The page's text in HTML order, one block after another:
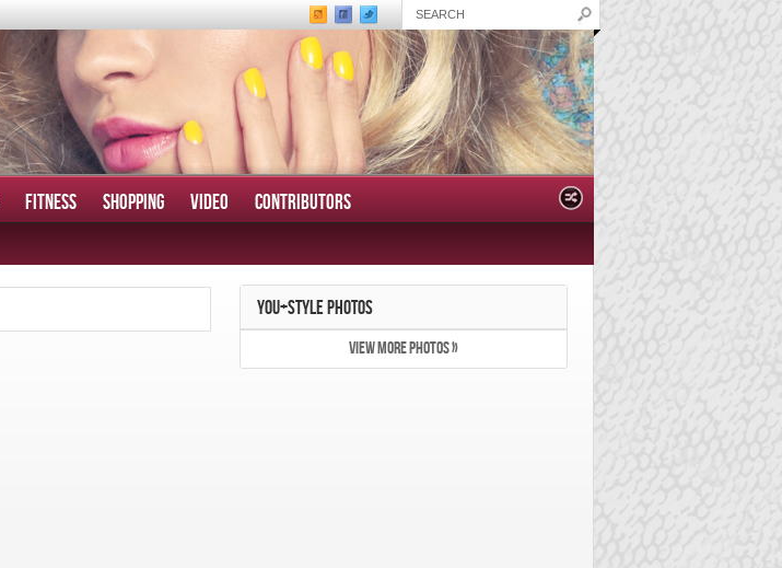
FITNESS SHOPPING VIDEO CONTRIBUTORS
YOU+STYLE PHOTOS
VIEW MORE PHOTOS »